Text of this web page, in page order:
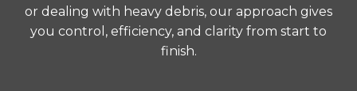
or dealing with heavy debris, our approach gives
you control, efficiency, and clarity from start to
finish.